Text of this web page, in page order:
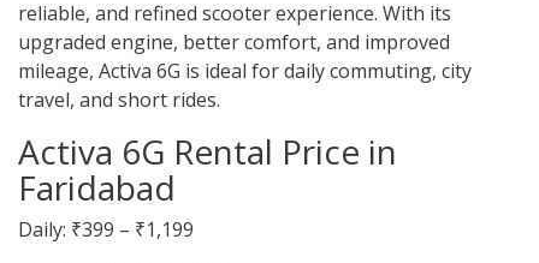
reliable, and refined scooter experience. With its
upgraded engine, better comfort, and improved
mileage, Activa 6G is ideal for daily commuting, city
travel, and short rides.
Activa 6G Rental Price in
Faridabad
Daily: ₹399 – ₹1,199